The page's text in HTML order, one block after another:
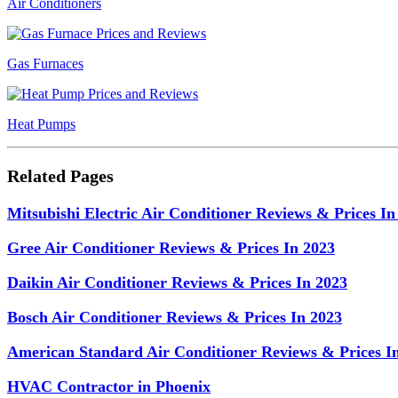
Air Conditioners
Gas Furnaces
Heat Pumps
Related Pages
Mitsubishi Electric Air Conditioner Reviews & Prices In
Gree Air Conditioner Reviews & Prices In 2023
Daikin Air Conditioner Reviews & Prices In 2023
Bosch Air Conditioner Reviews & Prices In 2023
American Standard Air Conditioner Reviews & Prices
HVAC Contractor in Phoenix